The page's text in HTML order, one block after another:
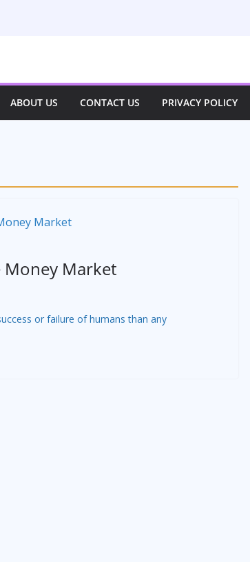
ABOUT US CONTACT US PRIVACY POLICY
Money Market
or failure of humans than any